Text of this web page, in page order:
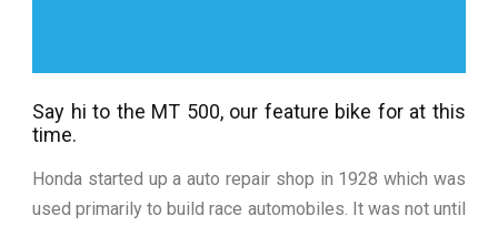
Say hi to the MT 500, our feature bike for at this
time.
Honda started up a auto repair shop in 1928 which was
used primarily to build race automobiles. It was not until